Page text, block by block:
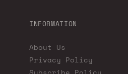
INFORMATION
About Us
Privacy Policy